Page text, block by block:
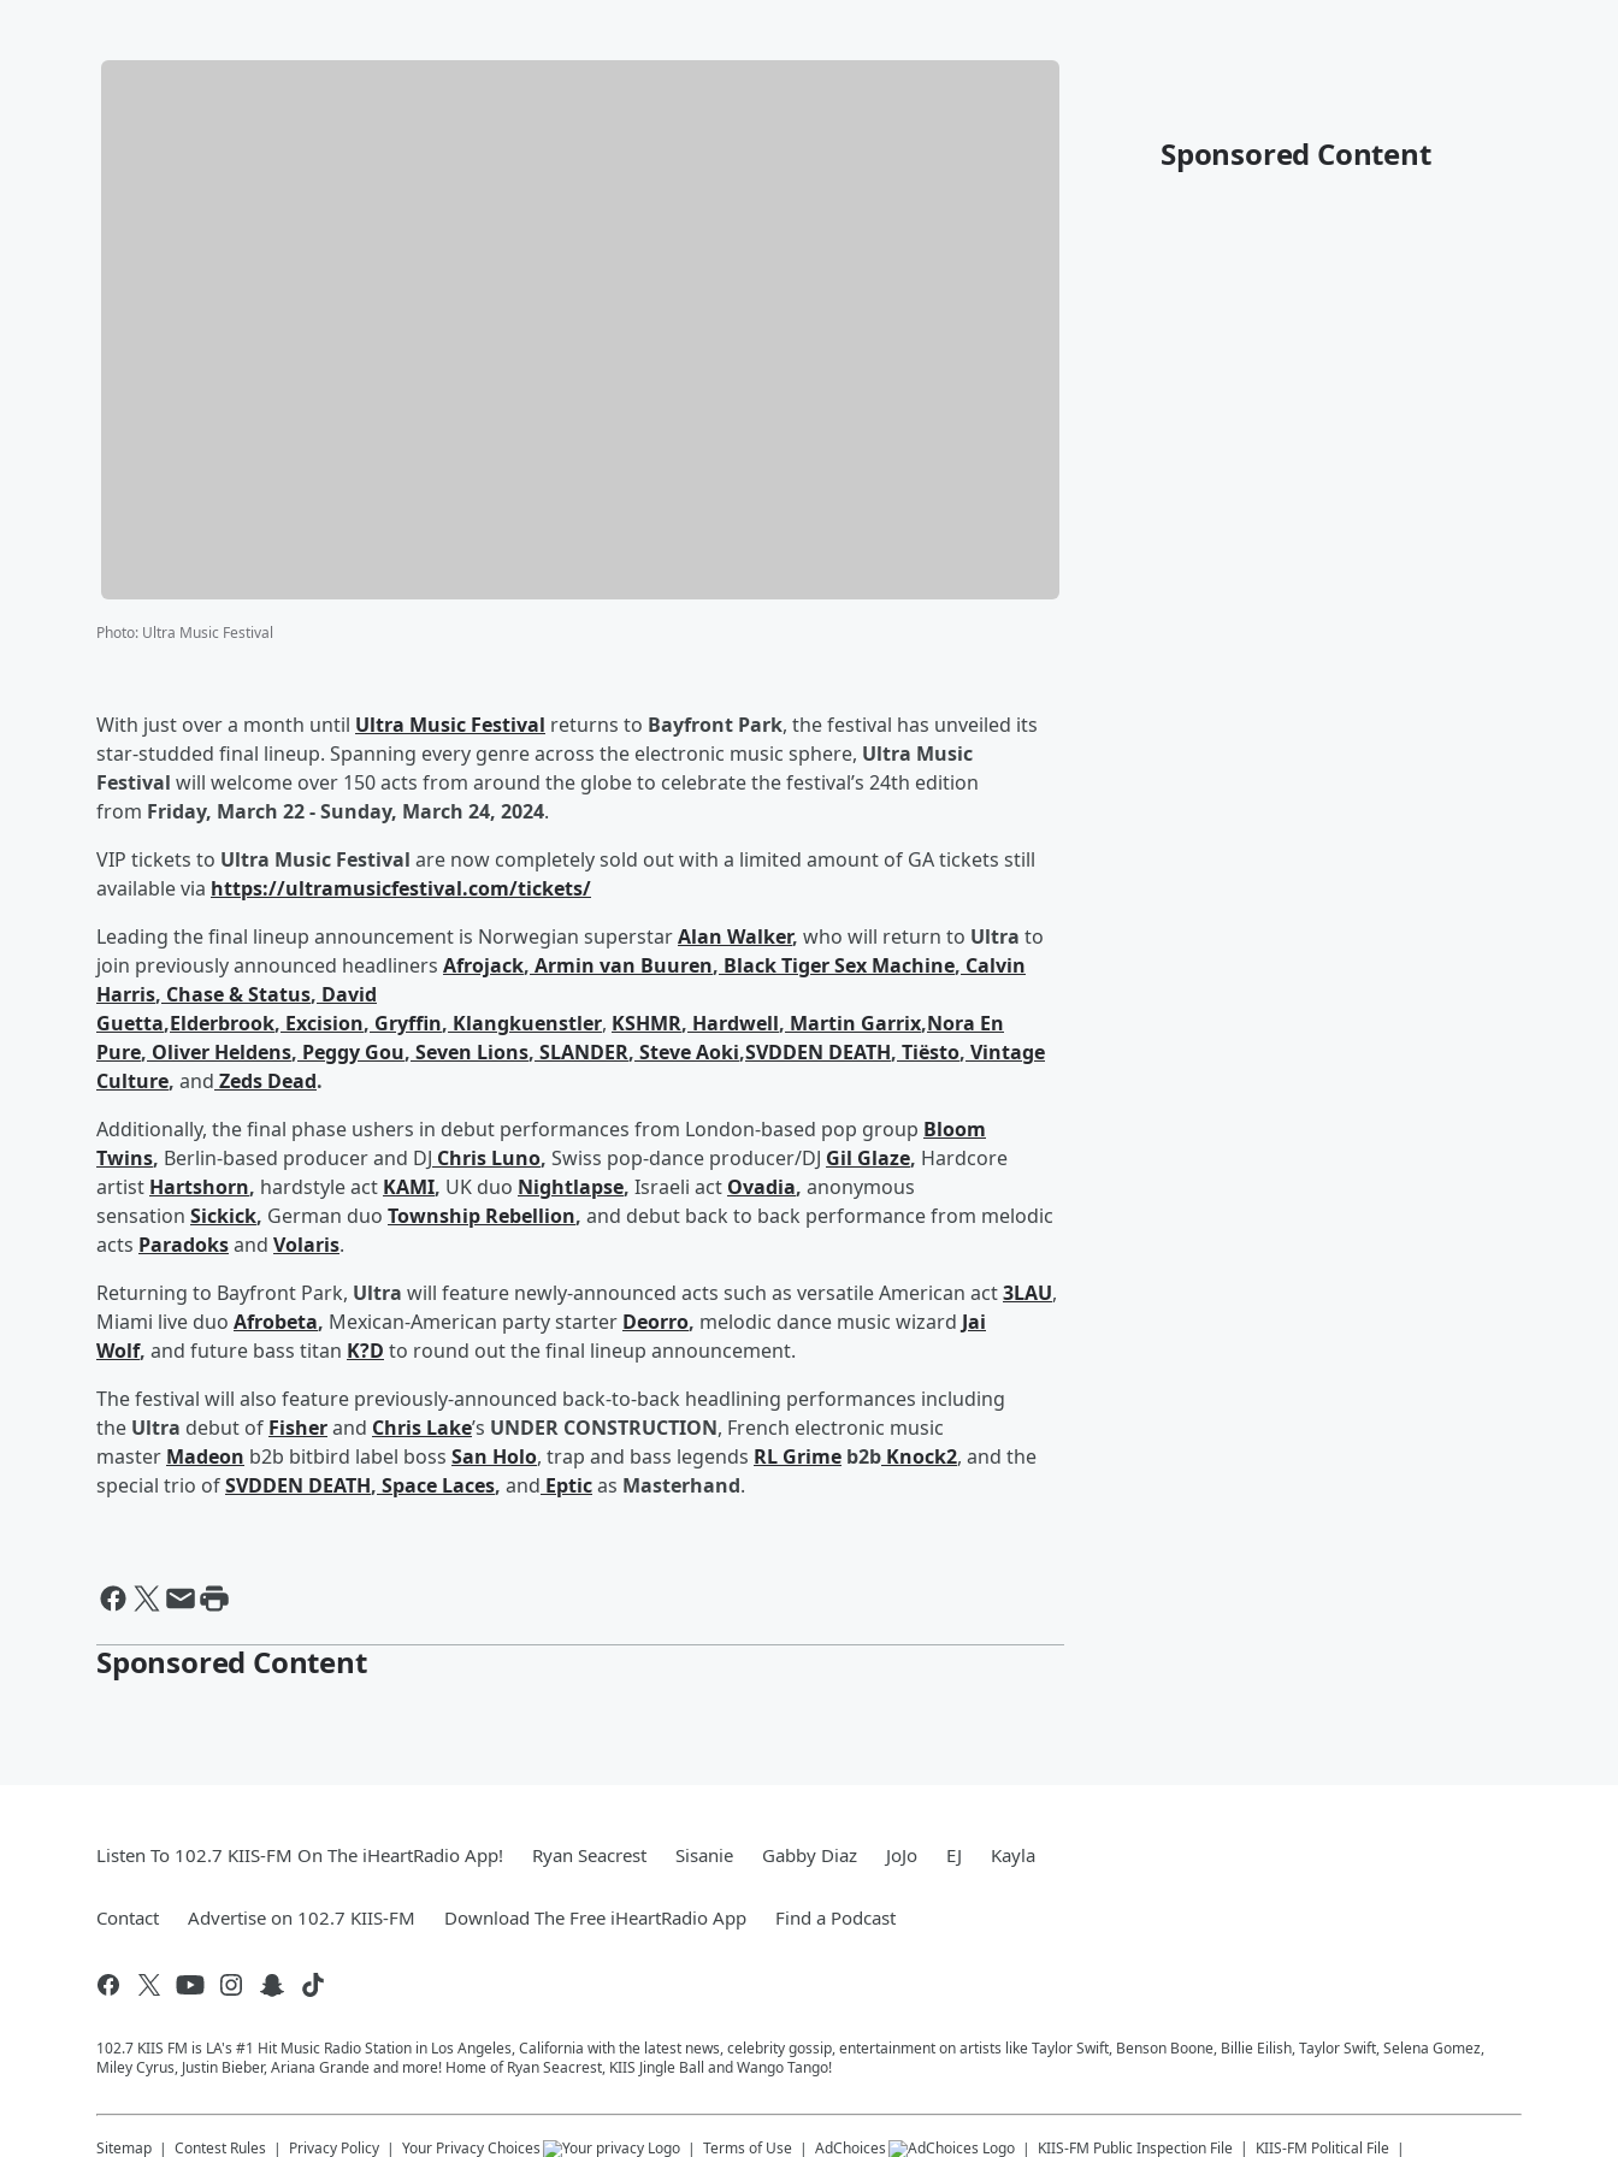
Photo: Ultra Music Festival
With just over a month until Ultra Music Festival returns to Bayfront Park, the festival has unveiled its
star-studded final lineup. Spanning every genre across the electronic music sphere, Ultra Music
Festival will welcome over 150 acts from around the globe to celebrate the festival’s 24th edition
from Friday, March 22 - Sunday, March 24, 2024.
VIP tickets to Ultra Music Festival are now completely sold out with a limited amount of GA tickets still
available via https://ultramusicfestival.com/tickets/
Leading the final lineup announcement is Norwegian superstarAlan Walker, who will return to Ultra to
join previously announced headliners Afrojack, Armin van Buuren, Black Tiger Sex Machine, Calvin
Harris, Chase & Status, David
Guetta,Elderbrook, Excision, Gryffin, Klangkuenstler, KSHMR, Hardwell, Martin Garrix,Nora En
Pure, Oliver Heldens, Peggy Gou, Seven Lions, SLANDER, Steve Aoki,SVDDEN DEATH, Tiësto, Vintage
Culture, and Zeds Dead.
Additionally, the final phase ushers in debut performances from London-based pop group Bloom
Twins, Berlin-based producer and DJ Chris Luno, Swiss pop-dance producer/DJ Gil Glaze, Hardcore
artist Hartshorn, hardstyle act KAMI, UK duo Nightlapse, Israeli act Ovadia, anonymous
sensation Sickick, German duo Township Rebellion, and debut back to back performance from melodic
acts Paradoksand Volaris.
Returning to Bayfront Park, Ultra will feature newly-announced acts such as versatile American act3LAU,
Miami live duo Afrobeta, Mexican-American party starter Deorro, melodic dance music wizard Jai
Wolf, and future bass titan K?D to round out the final lineup announcement.
The festival will also feature previously-announced back-to-back headlining performances including
the Ultra debut of Fisherand Chris Lake’s UNDER CONSTRUCTION, French electronic music
master Madeon b2b bitbird label boss San Holo, trap and bass legends RL Grime b2b Knock2, and the
special trio ofSVDDEN DEATH, Space Laces, and Epticas Masterhand.
Sponsored Content
Sponsored Content
Listen To 102.7 KIIS-FM On The iHeartRadio App! Ryan Seacrest Sisanie Gabby Diaz JoJo EJ Kayla
Contact Advertise on 102.7 KIIS-FM Download The Free iHeartRadio App Find a Podcast
102.7 KIIS FM is LA's #1 Hit Music Radio Station in Los Angeles, California with the latest news, celebrity gossip, entertainment on artists like Taylor Swift, Benson Boone, Billie Eilish, Taylor Swift, Selena Gomez,
Miley Cyrus, Justin Bieber, Ariana Grande and more! Home of Ryan Seacrest, KIIS Jingle Ball and Wango Tango!
Sitemap Contest Rules Privacy Policy Your Privacy Choices Terms of Use AdChoices KIIS-FM Public Inspection File KIIS-FM Political File